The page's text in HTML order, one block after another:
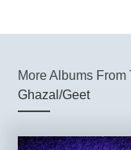
More Albums From
Ghazal/Geet